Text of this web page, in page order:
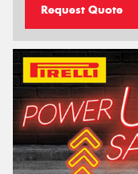
Request Quote